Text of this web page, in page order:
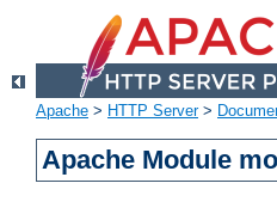
Apache > HTTP Server>
Apache Module